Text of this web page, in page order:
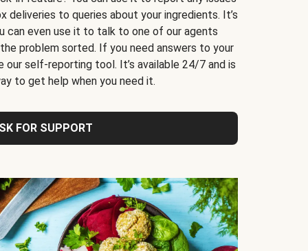
deliveries to queries about your ingredients. It’s
can even use it to talk to one of our agents
problem sorted. If you need answers to your
our self-reporting tool. It’s available 24/7 and is
to get help when you need it.
FOR SUPPORT